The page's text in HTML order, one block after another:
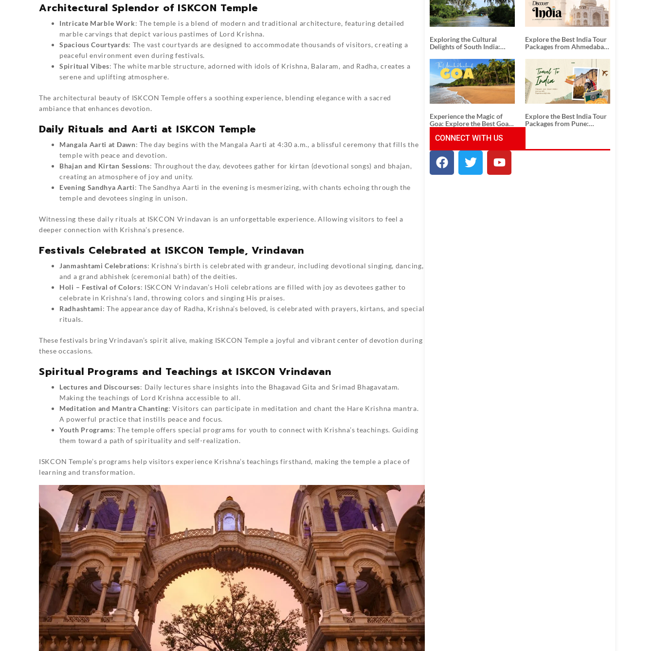
Architectural Splendor of ISKCON Temple
Intricate Marble Work: The temple is a blend of modern and traditional architecture, featuring detailed
marble carvings that depict various pastimes of Lord Krishna.
Spacious Courtyards: The vast courtyards are designed to accommodate thousands of visitors, creating a
peaceful environment even during festivals.
Spiritual Vibes: The white marble structure, adorned with idols of Krishna, Balaram, and Radha, creates a
serene and uplifting atmosphere.
The architectural beauty of ISKCON Temple offers a soothing experience, blending elegance with a sacred
ambiance that enhances devotion.
Daily Rituals and Aarti at ISKCON Temple
Mangala Aarti at Dawn: The day begins with the Mangala Aarti at 4:30 a.m., a blissful ceremony that fills the
temple with peace and devotion.
Bhajan and Kirtan Sessions: Throughout the day, devotees gather for kirtan (devotional songs) and bhajan,
creating an atmosphere of joy and unity.
Evening Sandhya Aarti: The Sandhya Aarti in the evening is mesmerizing, with chants echoing through the
temple and devotees singing in unison.
Witnessing these daily rituals at ISKCON Vrindavan is an unforgettable experience. Allowing visitors to feel a
deeper connection with Krishna’s presence.
Festivals Celebrated at ISKCON Temple, Vrindavan
Janmashtami Celebrations: Krishna’s birth is celebrated with grandeur, including devotional singing, dancing,
and a grand abhishek (ceremonial bath) of the deities.
Holi – Festival of Colors: ISKCON Vrindavan’s Holi celebrations are filled with joy as devotees gather to
celebrate in Krishna’s land, throwing colors and singing His praises.
Radhashtami: The appearance day of Radha, Krishna’s beloved, is celebrated with prayers, kirtans, and special
rituals.
These festivals bring Vrindavan’s spirit alive, making ISKCON Temple a joyful and vibrant center of devotion during
these occasions.
Spiritual Programs and Teachings at ISKCON Vrindavan
Lectures and Discourses: Daily lectures share insights into the Bhagavad Gita and Srimad Bhagavatam.
Making the teachings of Lord Krishna accessible to all.
Meditation and Mantra Chanting: Visitors can participate in meditation and chant the Hare Krishna mantra.
A powerful practice that instills peace and focus.
Youth Programs: The temple offers special programs for youth to connect with Krishna’s teachings. Guiding
them toward a path of spirituality and self-realization.
ISKCON Temple’s programs help visitors experience Krishna’s teachings firsthand, making the temple a place of
learning and transformation.
Exploring the Cultural
Delights of South India:
Tour Packages
Explore the Best India Tour
Packages from Ahmedabad:
History, and Adventure
Experience the Magic of
Goa: Explore the Best Goa
Explore the Best India Tour
Packages from Pune:
CONNECT WITH US